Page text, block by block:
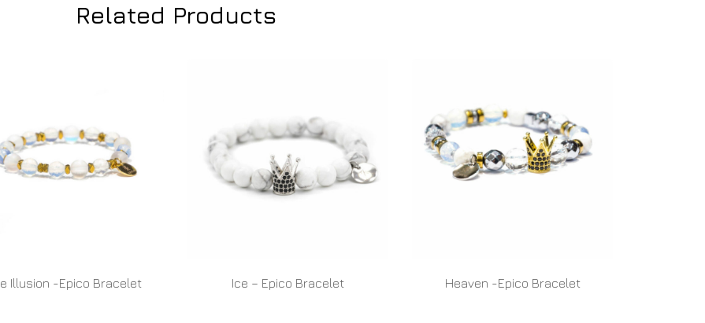
Related Products
Illusion -Epico Bracelet Ice – Epico Bracelet Heaven -Epico Bracelet